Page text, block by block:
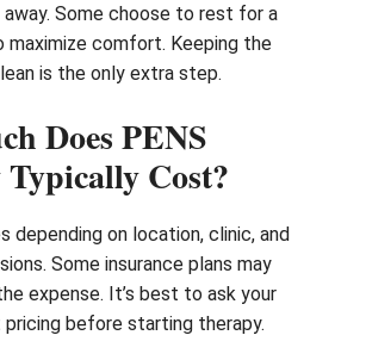
Some choose to rest for a
maximize comfort. Keeping the
is the only extra step.
Does PENS
Cost?
depending on location, clinic, and
Some insurance plans may
expense. It’s best to ask your
before starting therapy.